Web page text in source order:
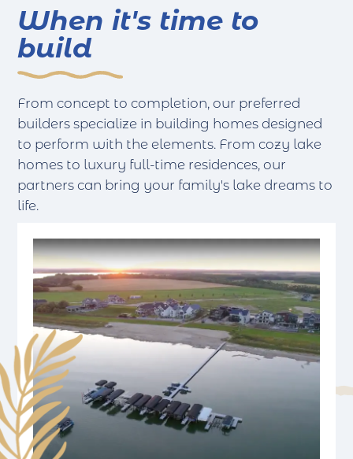
When it's time to
build
From concept to completion, our preferred
builders specialize in building homes designed
to perform with the elements. From cozy lake
homes to luxury full-time residences, our
partners can bring your family's lake dreams to
life.